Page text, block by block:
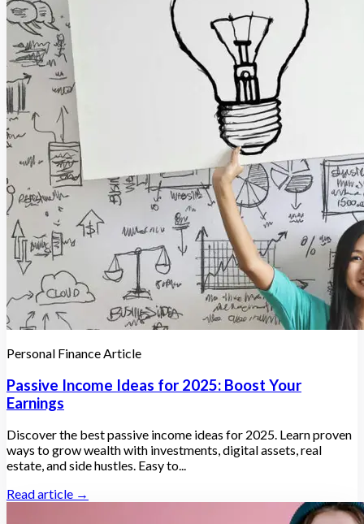
Personal Finance Article
Passive Income Ideas for 2025: Boost Your
Earnings
Discover the best passive income ideas for 2025. Learn proven
ways to grow wealth with investments, digital assets, real
estate, and side hustles. Easy to...
Read article →